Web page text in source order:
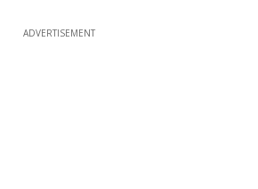
ADVERTISEMENT